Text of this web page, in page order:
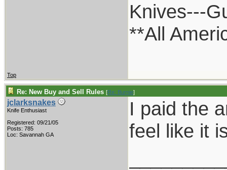
Knives---
**All
Top
Re: New Buy and Sell Rules [Re: Burnie]
jclarksnakes
Knife Enthusiast
Registered: 09/21/05
Posts: 785
Loc: Savannah GA
I paid the
feel like it